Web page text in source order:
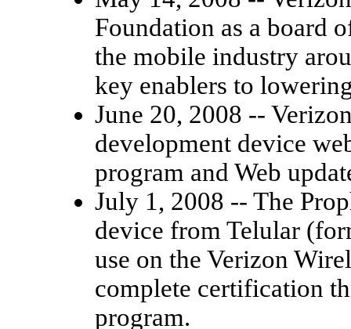
Foundation as a board
the mobile industry
key enablers to
June 20, 2008 --
development device
program and Web
July 1, 2008 -- The
device from Telular
use on the Verizon
complete certification
program.